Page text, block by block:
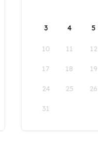
3 4 5
10 11 12
17 18 19
24 25 26
31